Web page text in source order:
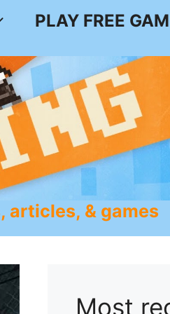
PLAY FREE
articles, & games
Most